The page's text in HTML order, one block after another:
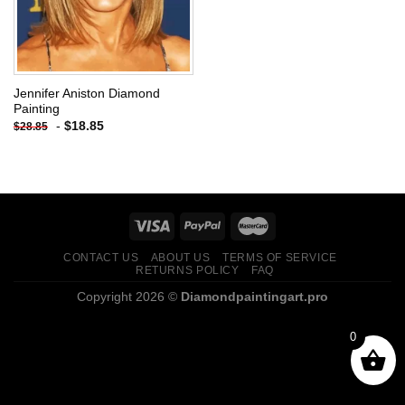
Jennifer Aniston Diamond
Painting
$28.85 - $18.85
CONTACT US ABOUT US
TERMS OF SERVICE
RETURNS POLICY
FAQ
Copyright 2026 © Diamondpaintingart.pro
0